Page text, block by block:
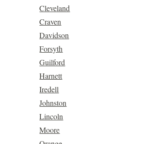
Cleveland
Craven
Davidson
Forsyth
Guilford
Harnett
Iredell
Johnston
Lincoln
Moore